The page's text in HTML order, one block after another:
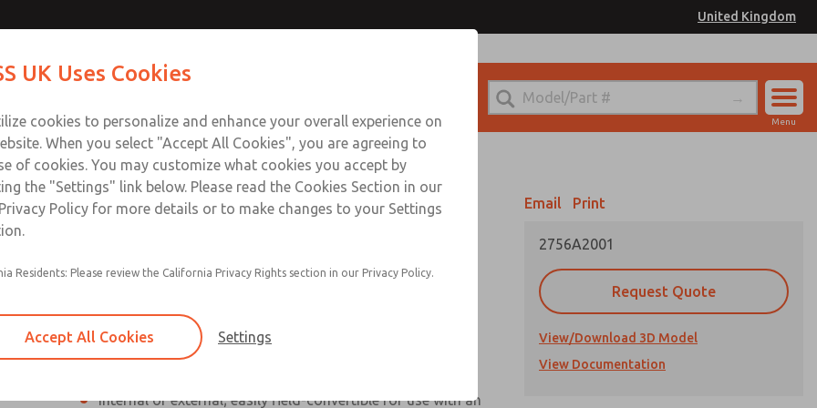
United Kingdom
Sign In
Menu
Inline mounted
High Flow Rate
Internal or external; easily field-convertible for use with an
Email Print
2756A2001
Request Quote
View/Download 3D Model
View Documentation
Contact ROSS UK for Ordering Information
Service
UK Uses Cookies
cookies to personalize and enhance your overall experience on
When you select "Accept All Cookies", you are agreeing to
of cookies. You may customize what cookies you accept by
the "Settings" link below. Please read the Cookies Section in our
Policy for more details or to make changes to your Settings
Residents: Please review the California Privacy Rights section in our Privacy Policy.
Accept All Cookies Settings